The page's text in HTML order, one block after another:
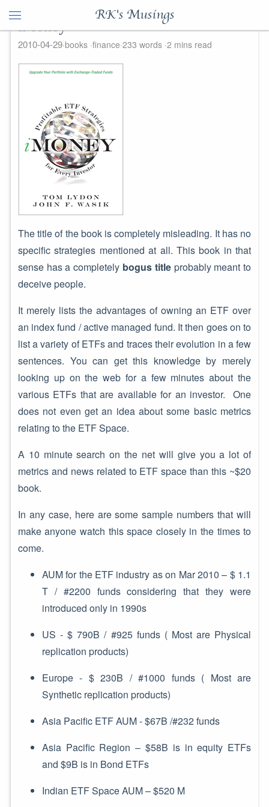
RK's Musings
iMoney
2010-04-29 books finance 233 words 2 mins read
The title of the book is completely misleading. It has no
specific strategies mentioned at all. This book in that
sense has a completely bogus titleprobably meant to
deceive people.
It merely lists the advantages of owning an ETF over
an index fund / active managed fund. It then goes on to
list a variety of ETFs and traces their evolution in a few
sentences. You can get this knowledge by merely
looking up on the web for a few minutes about the
various ETFs that are available for an investor. One
does not even get an idea about some basic metrics
relating to the ETF Space.
A 10 minute search on the net will give you a lot of
metrics and news related to ETF space than this ~$20
book.
In any case, here are some sample numbers that will
make anyone watch this space closely in the times to
come.
AUM for the ETF industry as on Mar 2010 – $ 1.1
T / #2200 funds considering that they were
introduced only in 1990s
US - $ 790B / #925 funds ( Most are Physical
replication products)
Europe - $ 230B / #1000 funds ( Most are
Synthetic replication products)
Asia Pacific ETF AUM - $67B /#232 funds
Asia Pacific Region – $58B is in equity ETFs
and $9B is in Bond ETFs
Indian ETF Space AUM – $520 M